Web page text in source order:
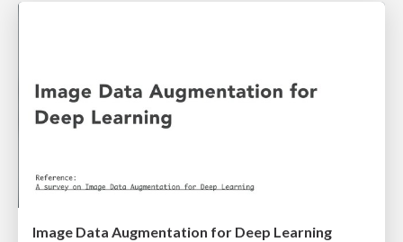
Image Data Augmentation for Deep Learning